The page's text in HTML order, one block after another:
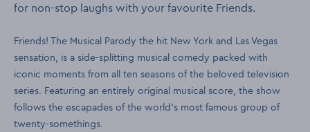
for non-stop laughs with your favourite Friends.
Friends! The Musical Parody the hit New York and Las Vegas
sensation, is a side-splitting musical comedy packed with
iconic moments from all ten seasons of the beloved television
series. Featuring an entirely original musical score, the show
follows the escapades of the world’s most famous group of
twenty-somethings.